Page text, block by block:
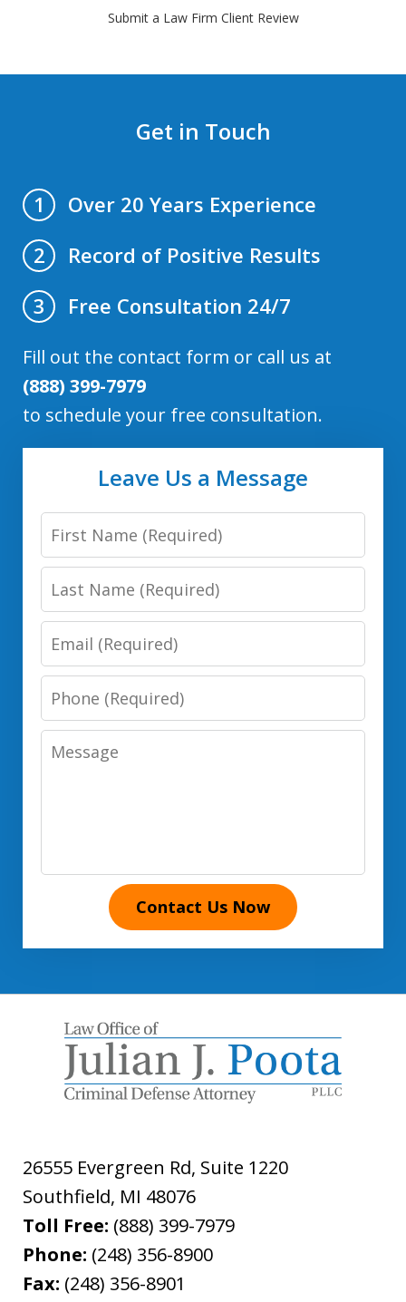
Submit a Law Firm Client Review
Get in Touch
1
Over 20 Years Experience
2
Record of Positive Results
3
Free Consultation 24/7
Fill out the contact form or call us at
(888) 399-7979
to schedule your free consultation.
Leave Us a Message
First
Name
Last
Name
Email
Phone
Number
Message
Contact Us Now
26555 Evergreen Rd, Suite 1220
Southfield, MI 48076
Toll Free: (888) 399-7979
Phone: (248) 356-8900
Fax: (248) 356-8901